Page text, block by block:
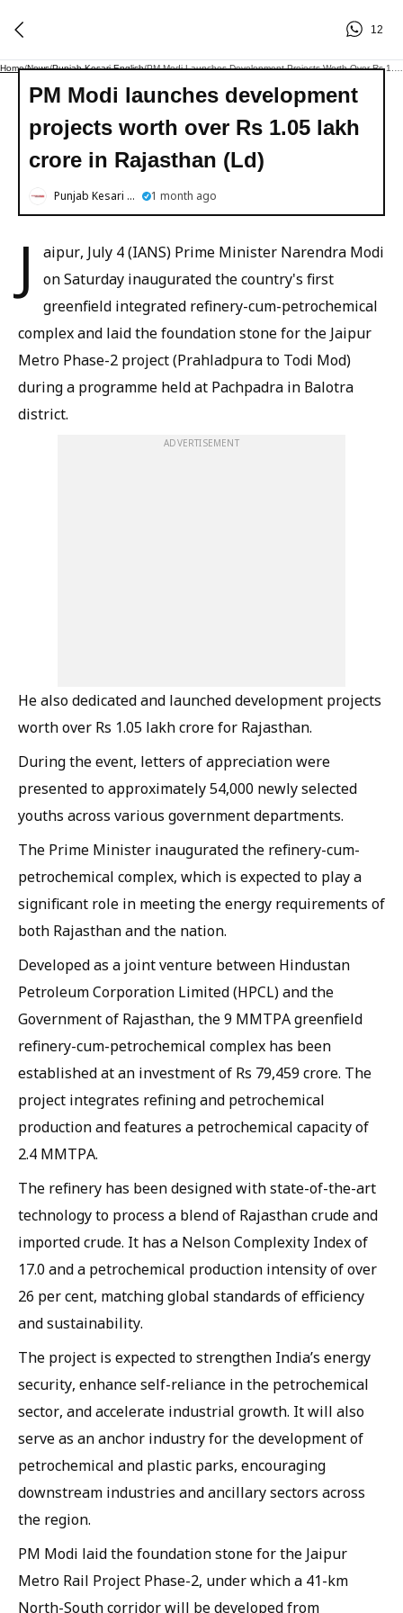
12
Home/News/Punjab Kesari English/
PM Modi launches development
projects worth over Rs 1.05 lakh
crore in Rajasthan (Ld)
Punjab Kesari English 1 month ago
J
aipur, July 4 (IANS) Prime Minister Narendra Modi
on Saturday inaugurated the country's first
greenfield integrated refinery-cum-petrochemical
complex and laid the foundation stone for the Jaipur
Metro Phase-2 project (Prahladpura to Todi Mod)
during a programme held at Pachpadra in Balotra
district.
ADVERTISEMENT
He also dedicated and launched development projects
worth over Rs 1.05 lakh crore for Rajasthan.
During the event, letters of appreciation were
presented to approximately 54,000 newly selected
youths across various government departments.
The Prime Minister inaugurated the refinery-cum-
petrochemical complex, which is expected to play a
significant role in meeting the energy requirements of
both Rajasthan and the nation.
Developed as a joint venture between Hindustan
Petroleum Corporation Limited (HPCL) and the
Government of Rajasthan, the 9 MMTPA greenfield
refinery-cum-petrochemical complex has been
established at an investment of Rs 79,459 crore. The
project integrates refining and petrochemical
production and features a petrochemical capacity of
2.4 MMTPA.
The refinery has been designed with state-of-the-art
technology to process a blend of Rajasthan crude and
imported crude. It has a Nelson Complexity Index of
17.0 and a petrochemical production intensity of over
26 per cent, matching global standards of efficiency
and sustainability.
The project is expected to strengthen India’s energy
security, enhance self-reliance in the petrochemical
sector, and accelerate industrial growth. It will also
serve as an anchor industry for the development of
petrochemical and plastic parks, encouraging
downstream industries and ancillary sectors across
the region.
PM Modi laid the foundation stone for the Jaipur
Metro Rail Project Phase-2, under which a 41-km
North-South corridor will be developed from